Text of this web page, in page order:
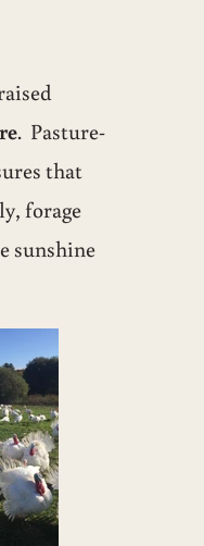
. Pasture-
that
forage
sunshine